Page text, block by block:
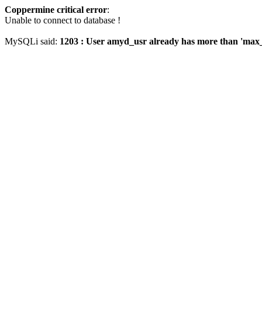
Coppermine critical error:
Unable to connect to database !
MySQLi said: 1203 : User amyd_usr already has more than